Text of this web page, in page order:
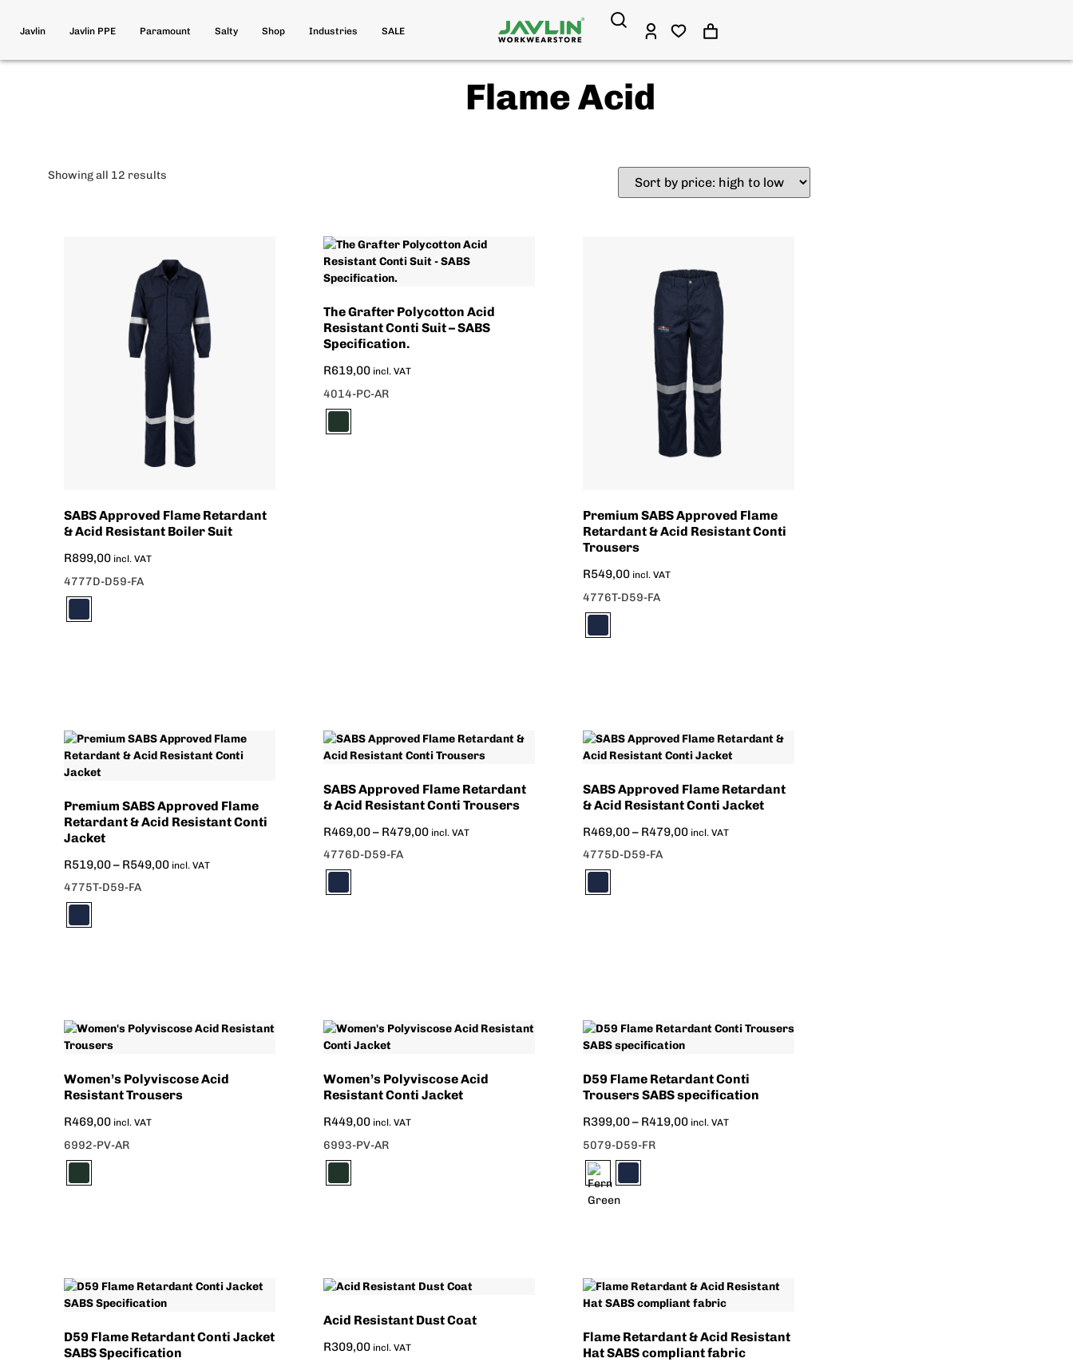
Javlin Javlin PPE Paramount Salty Shop Industries SALE
Flame Acid
Showing all 12 results
SABS Approved Flame Retardant
& Acid Resistant Boiler Suit
R899,00 incl. VAT
4777D-D59-FA
The Grafter Polycotton Acid
Resistant Conti Suit – SABS
Specification.
R619,00 incl. VAT
4014-PC-AR
Premium SABS Approved Flame
Retardant & Acid Resistant Conti
Trousers
R549,00 incl. VAT
4776T-D59-FA
Premium SABS Approved Flame
Retardant & Acid Resistant Conti
Jacket
R519,00– R549,00 incl. VAT
4775T-D59-FA
SABS Approved Flame Retardant
& Acid Resistant Conti Trousers
R469,00– R479,00 incl. VAT
4776D-D59-FA
SABS Approved Flame Retardant
& Acid Resistant Conti Jacket
R469,00– R479,00 incl. VAT
4775D-D59-FA
Women’s Polyviscose Acid
Resistant Trousers
R469,00 incl. VAT
6992-PV-AR
Women’s Polyviscose Acid
Resistant Conti Jacket
R449,00 incl. VAT
6993-PV-AR
D59 Flame Retardant Conti
Trousers SABS specification
R399,00– R419,00 incl. VAT
5079-D59-FR
D59 Flame Retardant Conti Jacket
SABS Specification
Acid Resistant Dust Coat
R309,00 incl. VAT
Flame Retardant & Acid Resistant
Hat SABS compliant fabric